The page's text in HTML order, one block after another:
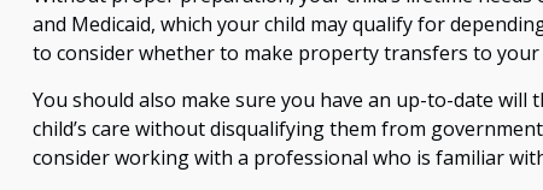
and Medicaid, which your child may qualify for
to consider whether to make property transfers to your
You should also make sure you have an up-to-date
child’s care without disqualifying them from
consider working with a professional who is familiar